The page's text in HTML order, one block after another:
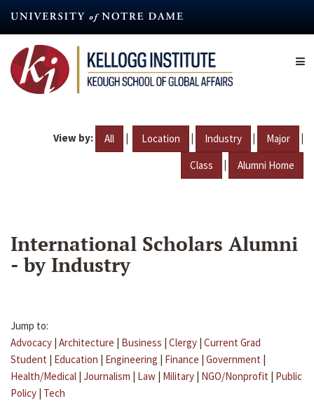
content
View by: All | Location | Industry | Major |
Class | Alumni Home
International Scholars Alumni
- by Industry
Jump to:
Advocacy | Architecture | Business | Clergy | Current Grad
Student | Education | Engineering | Finance | Government |
Health/Medical | Journalism | Law | Military | NGO/Nonprofit | Public
Policy | Tech